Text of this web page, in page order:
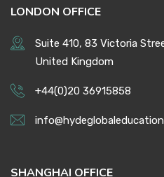
LONDON OFFICE
Suite 410, 83 Victoria
United Kingdom
+44(0)20 36915858
SHANGHAI OFFICE